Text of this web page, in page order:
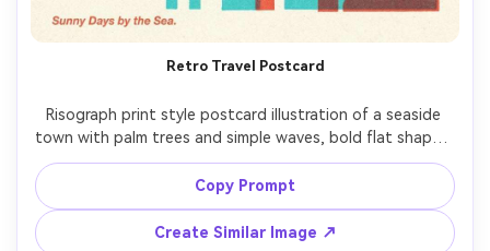
Retro Travel Postcard
Risograph print style postcard illustration of a seaside
town with palm trees and simple waves, bold flat shapes,
limited palette (aqua and warm red), halftone dots for
ocean texture, paper grain, slight misaligned ink layers,
vintage stamp corner and small caption text --ar 4:5
Copy Prompt
Create Similar Image ↗